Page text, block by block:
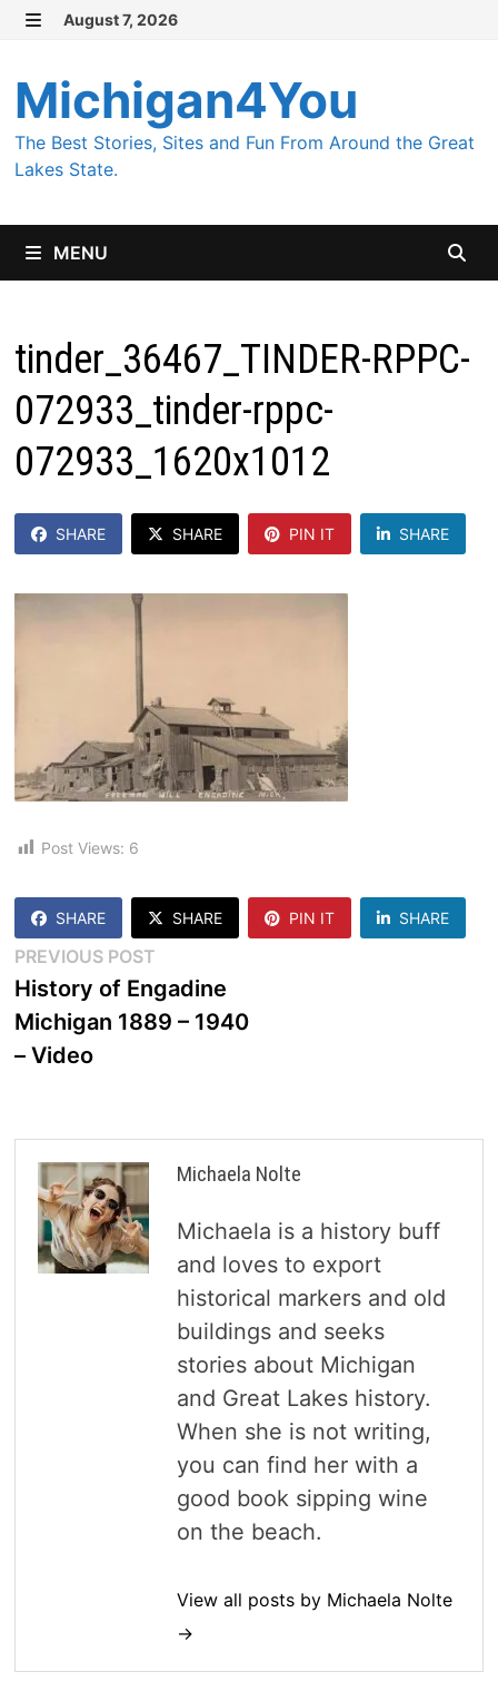
Skip
content
August 7, 2026
Michigan4You
The Best Stories, Sites and Fun From Around the Great
Lakes State.
MENU
tinder_36467_TINDER-RPPC-
072933_tinder-rppc-
072933_1620x1012
SHARE SHARE PIN IT SHARE
Post Views: 6
SHARE SHARE PIN IT SHARE
Post
navigation
PREVIOUS POSTPrevious
post:
History of Engadine
Michigan 1889 – 1940
– Video
Michaela Nolte
Michaela is a history buff
and loves to export
historical markers and old
buildings and seeks
stories about Michigan
and Great Lakes history.
When she is not writing,
you can find her with a
good book sipping wine
on the beach.
View all posts by Michaela Nolte
→